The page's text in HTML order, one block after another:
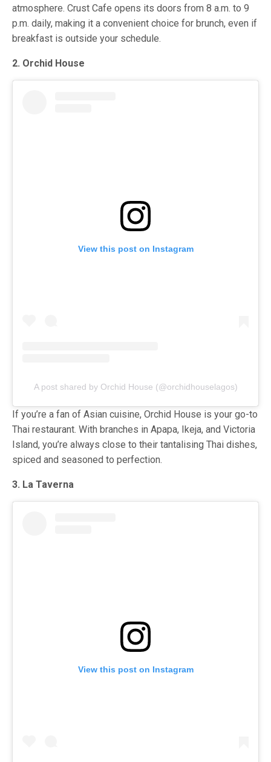
atmosphere. Crust Cafe opens its doors from 8 a.m. to 9
p.m. daily, making it a convenient choice for brunch, even if
breakfast is outside your schedule.
2. Orchid House
View this post on Instagram
A post shared by Orchid House (@orchidhouselagos)
If you’re a fan of Asian cuisine, Orchid House is your go-to
Thai restaurant. With branches in Apapa, Ikeja, and Victoria
Island, you’re always close to their tantalising Thai dishes,
spiced and seasoned to perfection.
3. La Taverna
View this post on Instagram